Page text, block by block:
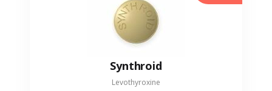
Synthroid
Levothyroxine